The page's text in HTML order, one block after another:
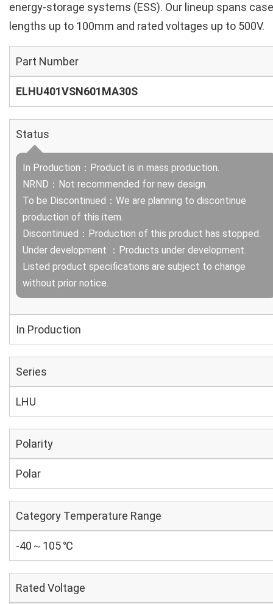
energy‑storage systems (ESS). Our lineup spans case
lengths up to 100mm and rated voltages up to 500V.
Part Number
ELHU401VSN601MA30S
Status
In Production：Product is in mass production.
NRND：Not recommended for new design.
To be Discontinued：We are planning to discontinue
production of this item.
Discontinued：Production of this product has stopped.
Under development ：Products under development.
Listed product specifications are subject to change
without prior notice.
In Production
Series
LHU
Polarity
Polar
Category Temperature Range
-40～105 ℃
Rated Voltage